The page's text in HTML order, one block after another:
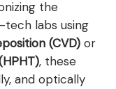
the
tech labs using
(CVD) or
, these
and optically